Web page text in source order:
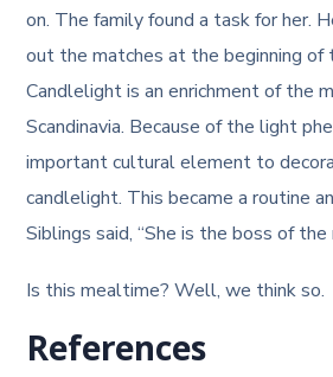
on. The family found a task for her.
out the matches at the beginning of
Candlelight is an enrichment of the
Scandinavia. Because of the light
important cultural element to
candlelight. This became a routine
Siblings said, “She is the boss of the
Is this mealtime? Well, we think so.
References